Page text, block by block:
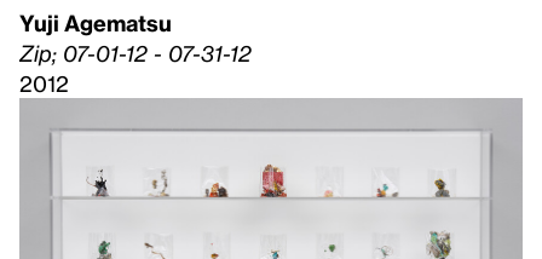
Yuji Agematsu
Zip; 07-01-12 - 07-31-12
2012